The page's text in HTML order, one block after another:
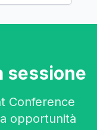
sessione
Conference
opportunità